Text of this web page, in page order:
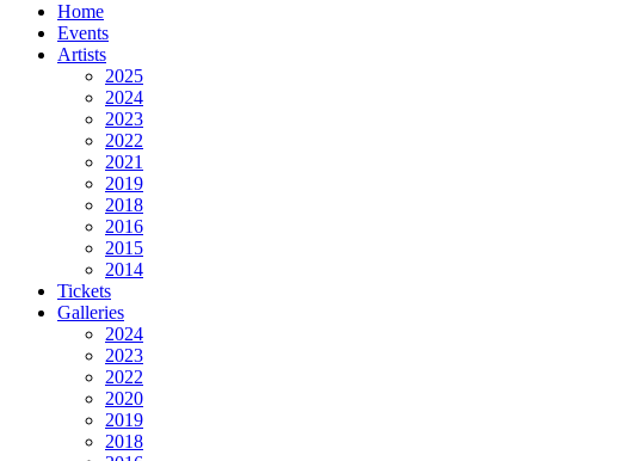
Home
Events
Artists
2025
2024
2023
2022
2021
2019
2018
2016
2015
2014
Tickets
Galleries
2024
2023
2022
2020
2019
2018